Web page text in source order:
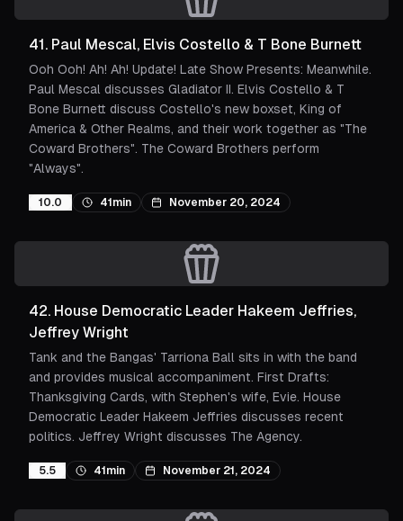
41. Paul Mescal, Elvis Costello & T Bone Burnett
Ooh Ooh! Ah! Ah! Update! Late Show Presents: Meanwhile.
Paul Mescal discusses Gladiator II. Elvis Costello & T
Bone Burnett discuss Costello's new boxset, King of
America & Other Realms, and their work together as "The
Coward Brothers". The Coward Brothers perform
"Always".
10.0 41min November 20, 2024
42. House Democratic Leader Hakeem Jeffries,
Jeffrey Wright
Tank and the Bangas' Tarriona Ball sits in with the band
and provides musical accompaniment. First Drafts:
Thanksgiving Cards, with Stephen's wife, Evie. House
Democratic Leader Hakeem Jeffries discusses recent
politics. Jeffrey Wright discusses The Agency.
5.5 41min November 21, 2024